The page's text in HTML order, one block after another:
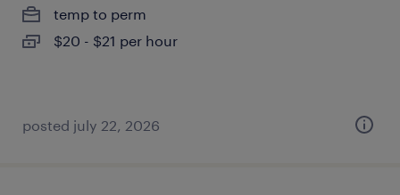
temp to perm
$20 - $21 per hour
posted july 22, 2026